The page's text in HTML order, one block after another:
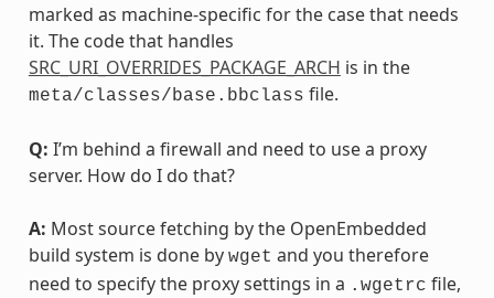
marked as machine-specific for the case that needs
it. The code that handles
SRC_URI_OVERRIDES_PACKAGE_ARCH is in the
meta/classes/base.bbclass file.
Q: I’m behind a firewall and need to use a proxy
server. How do I do that?
A: Most source fetching by the OpenEmbedded
build system is done by wget and you therefore
need to specify the proxy settings in a .wgetrc file,